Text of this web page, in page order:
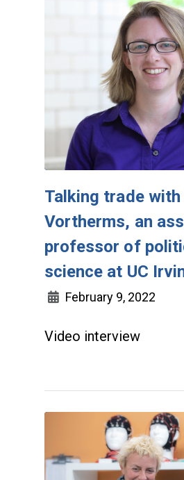
Talking trade with
Vortherms, an
professor of
science at UC
February 9, 2022
Video interview